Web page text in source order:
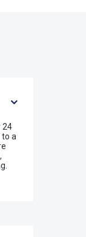
24
a